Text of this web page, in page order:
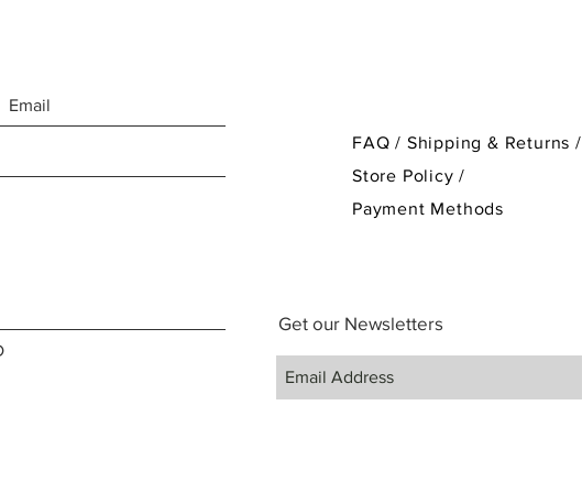
FAQ / Shipping & Returns /
Store Policy/
Payment Methods
Get our Newsletters